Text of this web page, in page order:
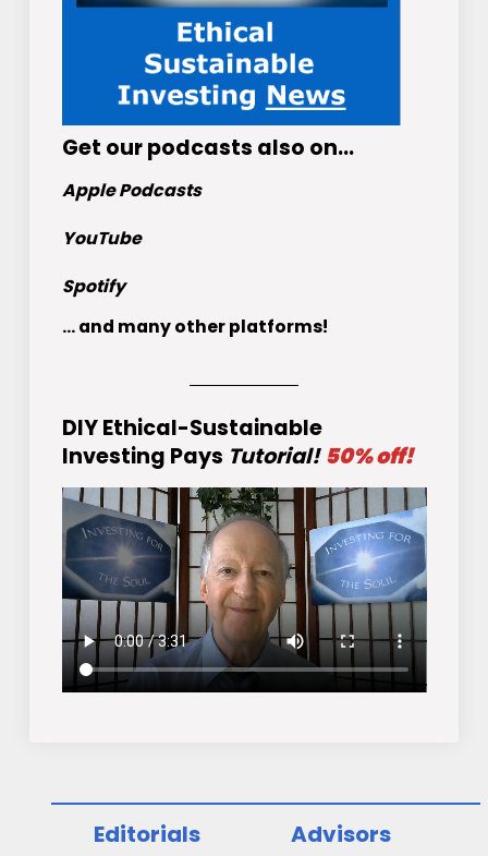
Get our podcasts also on…
Apple Podcasts
YouTube
Spotify
... and many other platforms!
DIY Ethical-Sustainable
Investing Pays Tutorial! 50% off!
Editorials
Advisors